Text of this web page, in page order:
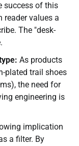
success of this
reader values a
The "desk-
As products
plated trail shoes
the need for
engineering is
implication
a filter. By